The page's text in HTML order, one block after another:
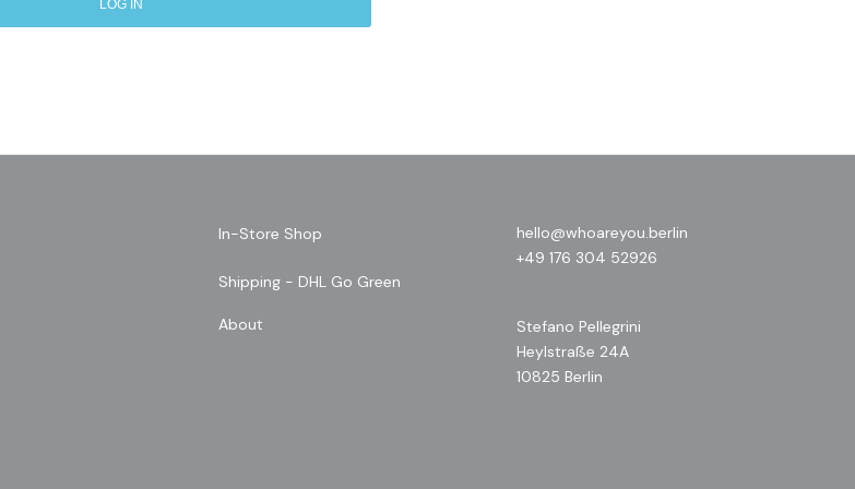
LOG IN
In-Store Shop
Shipping - DHL Go Green
About
hello@whoareyou.berlin
+49 176 304 52926
Stefano Pellegrini
Heylstraße 24A
10825 Berlin